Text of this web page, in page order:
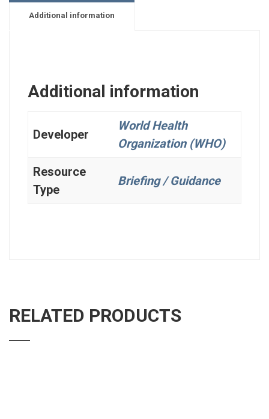
Additional information
Additional information
Developer
World Health
Organization (WHO)
Resource
Type
Briefing / Guidance
RELATED PRODUCTS